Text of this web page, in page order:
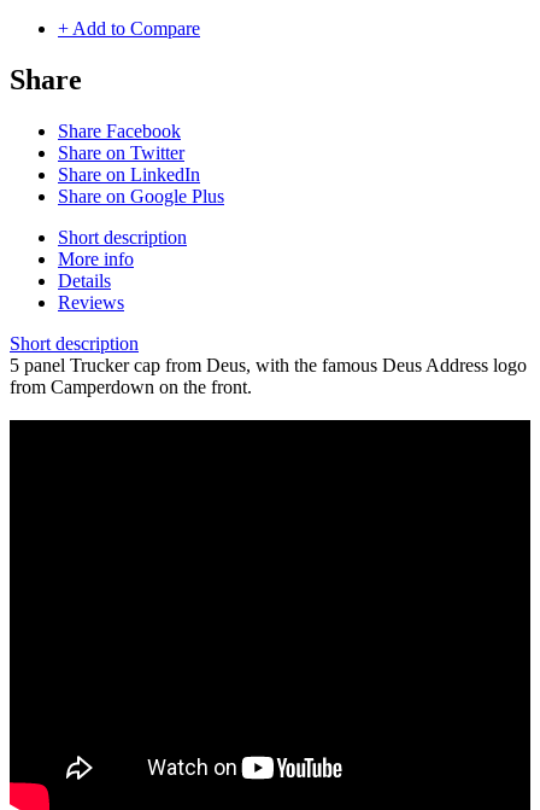
+ Add to Compare
Share
Share Facebook
Share on Twitter
Share on LinkedIn
Share on Google Plus
Short description
More info
Details
Reviews
Short description
5 panel Trucker cap from Deus, with the famous Deus Address logo
from Camperdown on the front.